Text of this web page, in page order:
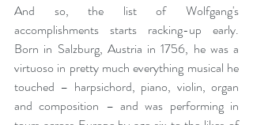
And so, the list of Wolfgang's
accomplishments starts racking-up early.
Born in Salzburg, Austria in 1756, he was a
virtuoso in pretty much everything musical he
touched – harpsichord, piano, violin, organ
and composition – and was performing in